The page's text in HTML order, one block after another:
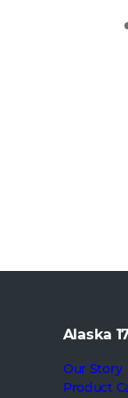
Alaska
Our Story
Product